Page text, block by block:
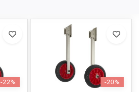
-22% -20%